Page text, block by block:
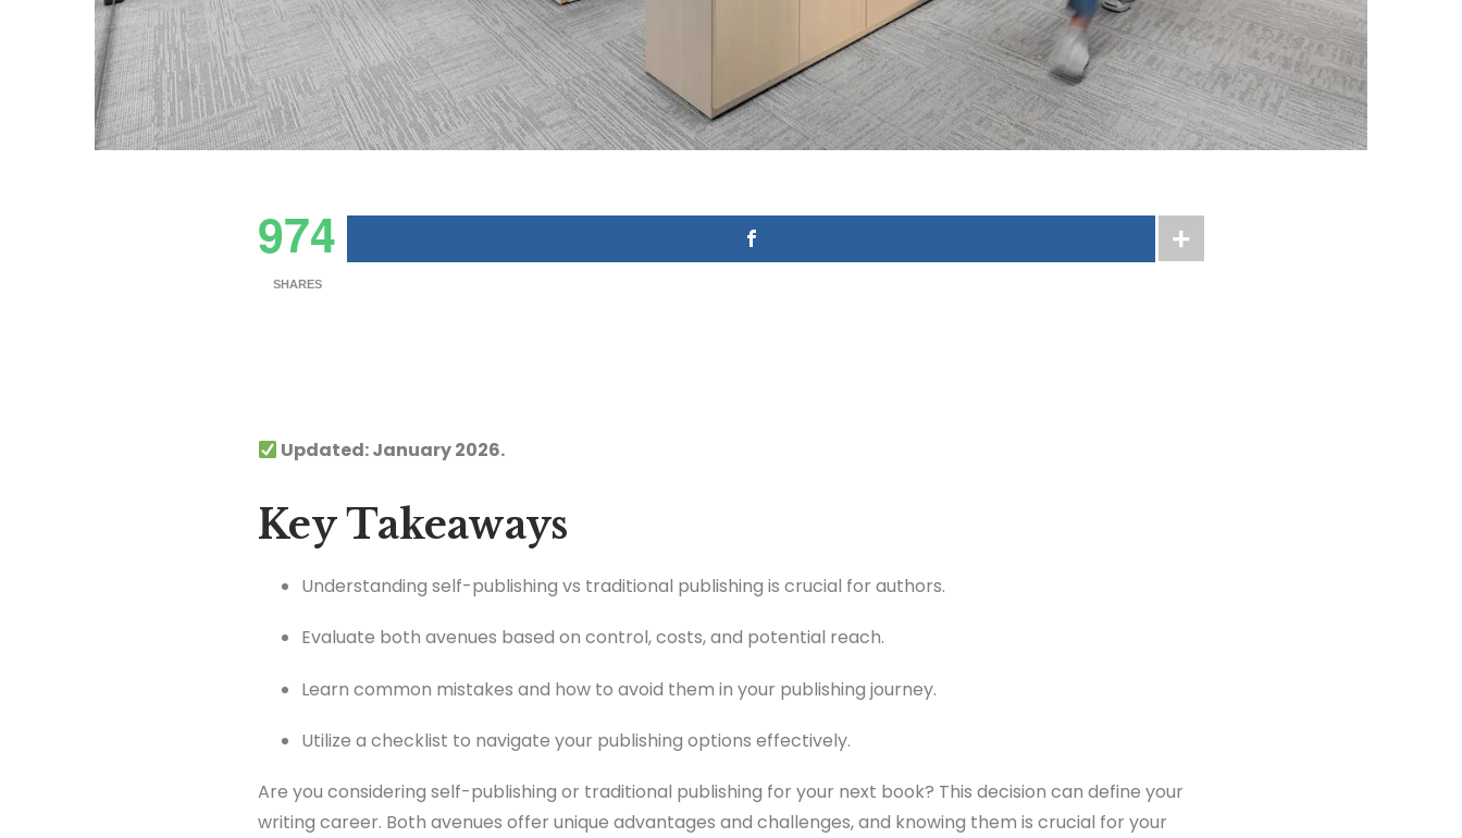
974
SHARES
Updated: January 2026.
Key Takeaways
Understanding self-publishing vs traditional publishing is crucial for authors.
Evaluate both avenues based on control, costs, and potential reach.
Learn common mistakes and how to avoid them in your publishing journey.
Utilize a checklist to navigate your publishing options effectively.
Are you considering self-publishing or traditional publishing for your next book? This decision can define your
writing career. Both avenues offer unique advantages and challenges, and knowing them is crucial for your